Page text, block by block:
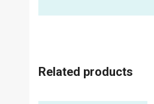
Related products